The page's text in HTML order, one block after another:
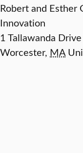
Robert and Esther
Innovation
1 Tallawanda Drive
Worcester, MA